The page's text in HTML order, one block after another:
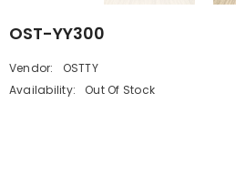
OST-YY300
Vendor:
OSTTY
Availability:
Out Of Stock